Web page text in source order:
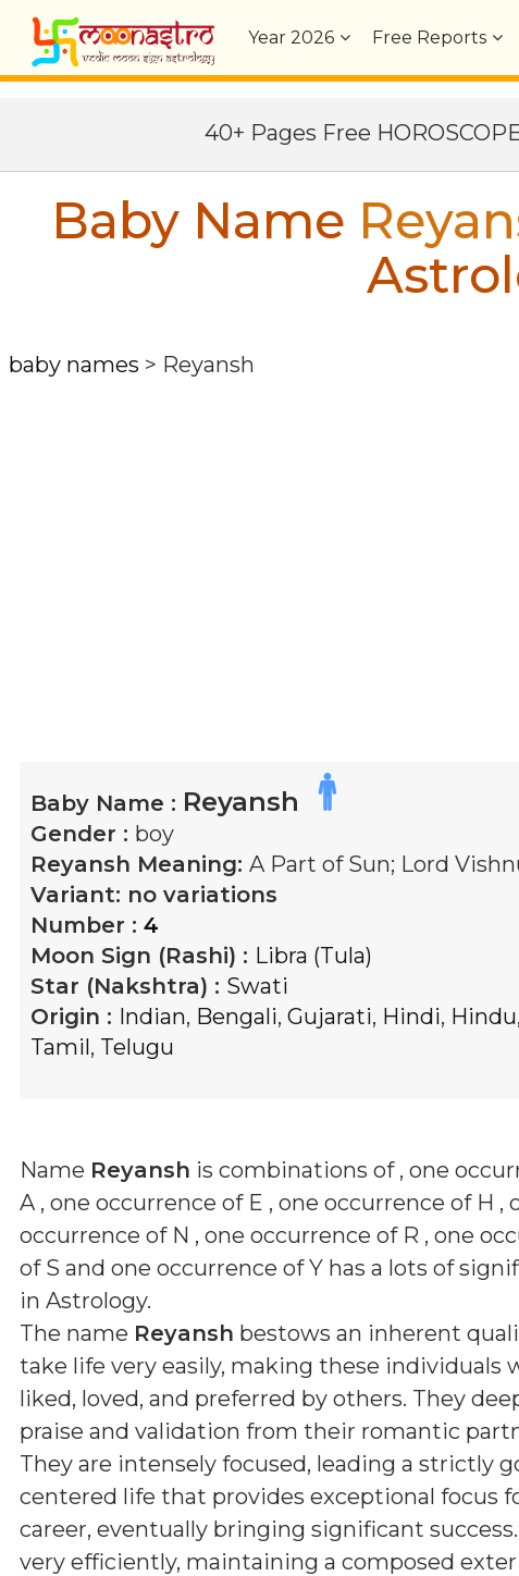
Year2026 Free Reports
40+ Pages Free
Baby Name
baby names > Reyansh
Baby Name : Reyansh
Gender : boy
Reyansh Meaning: A Part of Sun; Lord
Variant: no variations
Number : 4
Moon Sign (Rashi) : Libra (Tula)
Star (Nakshtra) : Swati
Origin : Indian, Bengali, Gujarati, Hindi, Hindu,
Tamil, Telugu
Name Reyansh is combinations of , one
A , one occurrence of E , one occurrence of H ,
occurrence of N , one occurrence of R , one
of S and one occurrence of Y has a lots of
in Astrology.
The name Reyansh bestows an inherent
take life very easily, making these individuals
liked, loved, and preferred by others. They
praise and validation from their romantic
They are intensely focused, leading a strictly
centered life that provides exceptional focus
career, eventually bringing significant
very efficiently, maintaining a composed